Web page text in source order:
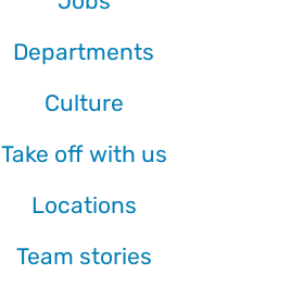
Departments
Culture
Take off with us
Locations
Team stories